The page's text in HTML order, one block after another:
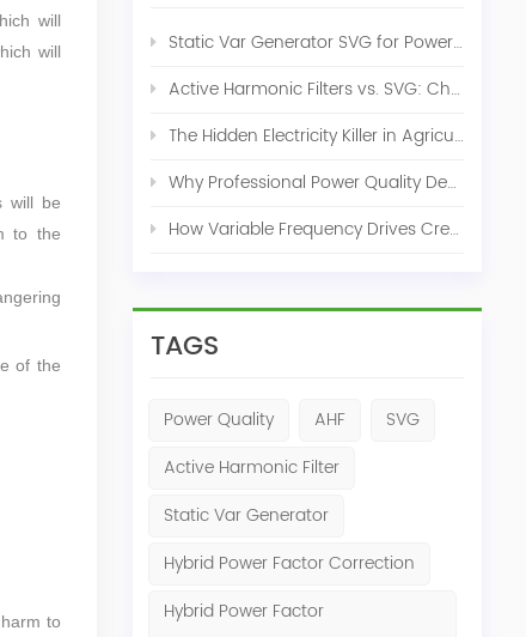
Static Var Generator SVG for Power Factor Correction
Active Harmonic Filters vs. SVG: Choosing the Right Power Quality Solution
The Hidden Electricity Killer in Agriculture: How Active Harmonic Filters Save Real Money on Your Farm
Why Professional Power Quality Design Before Buying AHF, SVG, or STATCOM
How Variable Frequency Drives Create Power Quality Problems
TAGS
Power Quality AHF
SVG
Active Harmonic Filter
Static Var Generator
Hybrid Power Factor Correction
Hybrid Power Factor
will
will
will be
to the
of the
to